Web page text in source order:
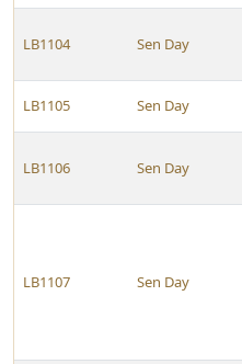
LB1104 Sen Day
LB1105 Sen Day
LB1106 Sen Day
LB1107 Sen Day